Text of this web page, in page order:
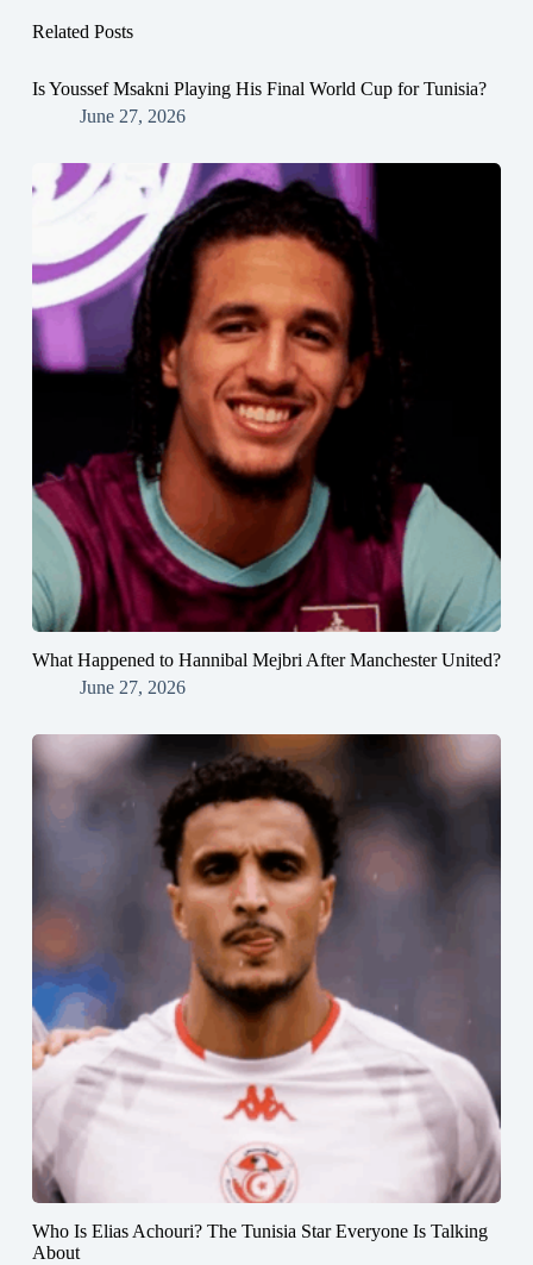
Related Posts
Is Youssef Msakni Playing His Final World Cup for Tunisia?
June 27, 2026
What Happened to Hannibal Mejbri After Manchester United?
June 27, 2026
Who Is Elias Achouri? The Tunisia Star Everyone Is Talking
About